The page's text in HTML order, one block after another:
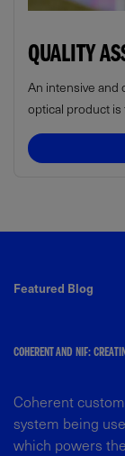
QUALITY
An intensive and
optical product
Featured Blog
COHERENT AND NIF:
Coherent
system being
which powers